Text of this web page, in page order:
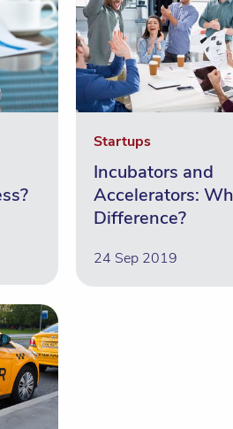
Startups
Incubators and
Accelerators:
Difference?
24 Sep 2019